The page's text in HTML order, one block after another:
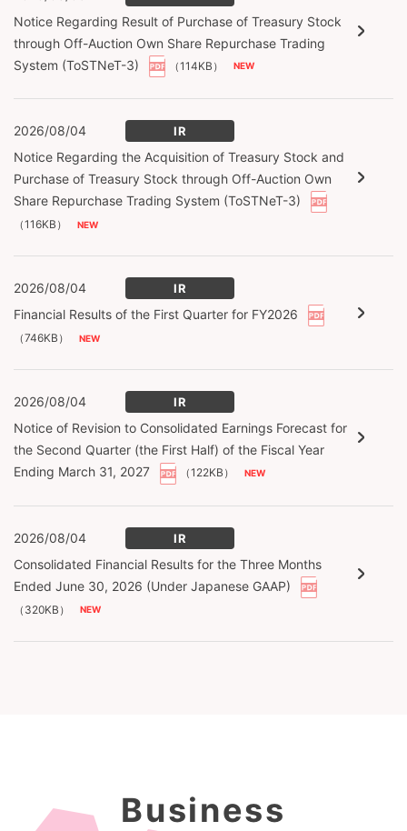
Notice Regarding Result of Purchase of Treasury Stock
through Off-Auction Own Share Repurchase Trading
System (ToSTNeT-3)
（114KB）
2026/08/04 IR
Notice Regarding the Acquisition of Treasury Stock and
Purchase of Treasury Stock through Off-Auction Own
Share Repurchase Trading System (ToSTNeT-3)
（116KB）
2026/08/04 IR
Financial Results of the First Quarter for FY2026
（746KB）
2026/08/04 IR
Notice of Revision to Consolidated Earnings Forecast for
the Second Quarter (the First Half) of the Fiscal Year
Ending March 31, 2027
（122KB）
2026/08/04 IR
Consolidated Financial Results for the Three Months
Ended June 30, 2026 (Under Japanese GAAP)
（320KB）
Business